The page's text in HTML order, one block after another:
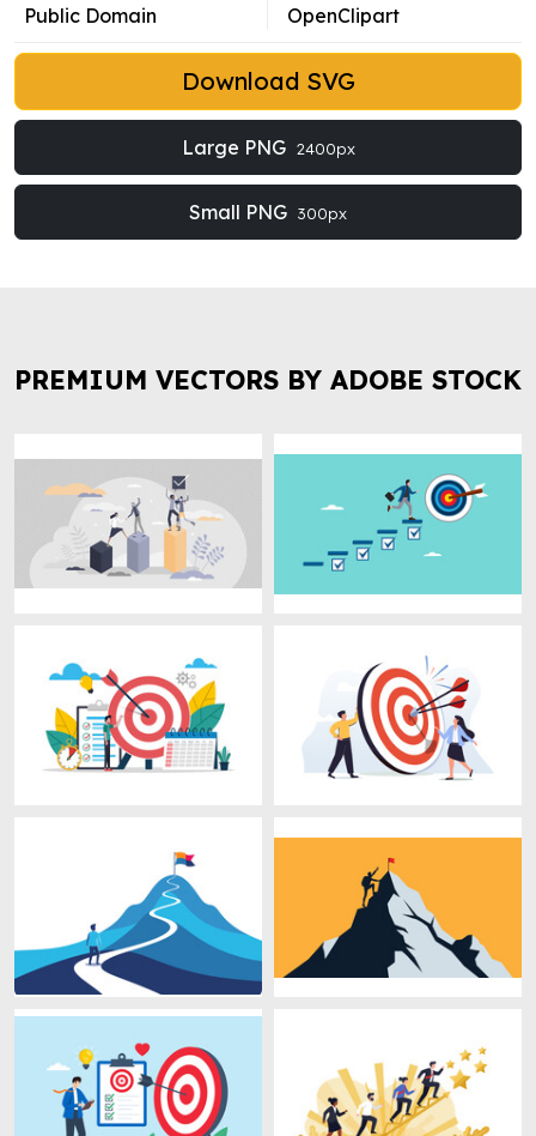
Public Domain
OpenClipart
Download SVG
Large PNG 2400px
Small PNG 300px
PREMIUM VECTORS BY ADOBE STOCK